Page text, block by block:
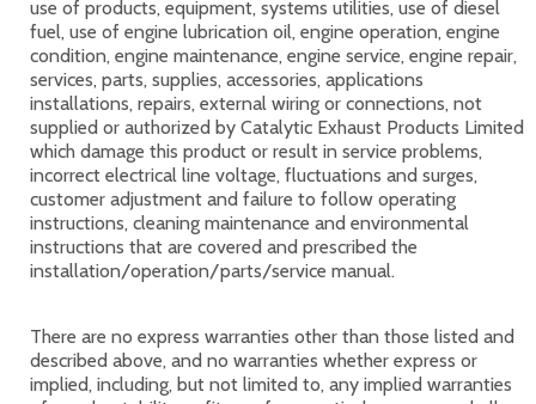
use of products, equipment, systems utilities, use of diesel
fuel, use of engine lubrication oil, engine operation, engine
condition, engine maintenance, engine service, engine repair,
services, parts, supplies, accessories, applications
installations, repairs, external wiring or connections, not
supplied or authorized by Catalytic Exhaust Products Limited
which damage this product or result in service problems,
incorrect electrical line voltage, fluctuations and surges,
customer adjustment and failure to follow operating
instructions, cleaning maintenance and environmental
instructions that are covered and prescribed the
installation/operation/parts/service manual.
There are no express warranties other than those listed and
described above, and no warranties whether express or
implied, including, but not limited to, any implied warranties